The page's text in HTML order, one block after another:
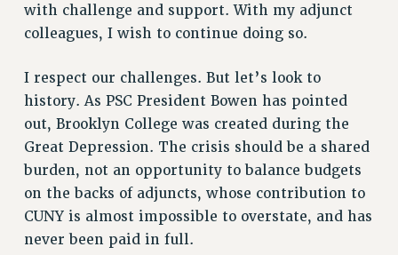
with challenge and support. With my adjunct
colleagues, I wish to continue doing so.
I respect our challenges. But let’s look to
history. As PSC President Bowen has pointed
out, Brooklyn College was created during the
Great Depression. The crisis should be a shared
burden, not an opportunity to balance budgets
on the backs of adjuncts, whose contribution to
CUNY is almost impossible to overstate, and has
never been paid in full.